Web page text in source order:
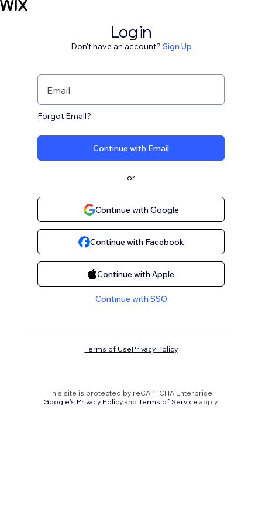
Log in
Don't have an account? Sign Up
Email
Forgot Email?
Continue with Email
or
Continue with Google
Continue with Facebook
Continue with Apple
Continue with SSO
Terms of UsePrivacy Policy
This site is protected by reCAPTCHA Enterprise.
Google's Privacy Policy and Terms of Service apply.